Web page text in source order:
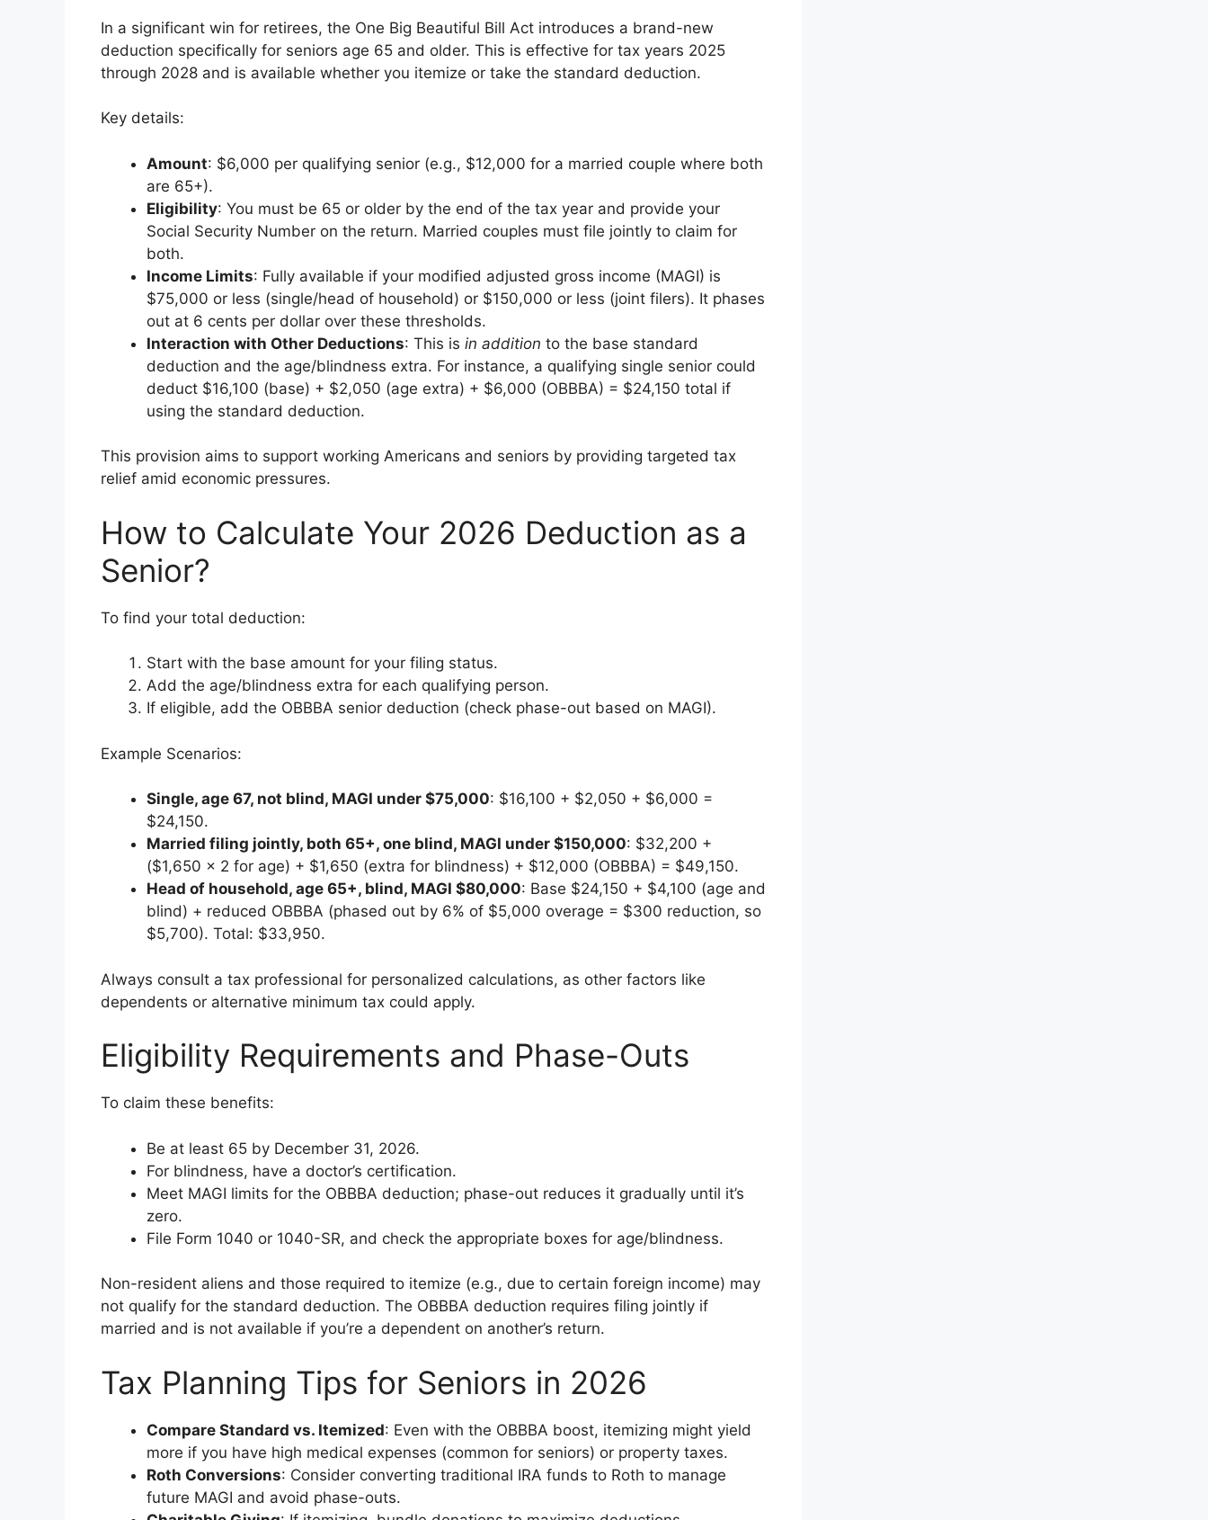
In a significant win for retirees, the One Big Beautiful Bill Act introduces a brand-new
deduction specifically for seniors age 65 and older. This is effective for tax years 2025
through 2028 and is available whether you itemize or take the standard deduction.
Key details:
Amount: $6,000 per qualifying senior (e.g., $12,000 for a married couple where both
are 65+).
Eligibility: You must be 65 or older by the end of the tax year and provide your
Social Security Number on the return. Married couples must file jointly to claim for
both.
Income Limits: Fully available if your modified adjusted gross income (MAGI) is
$75,000 or less (single/head of household) or $150,000 or less (joint filers). It phases
out at 6 cents per dollar over these thresholds.
Interaction with Other Deductions: This is in addition to the base standard
deduction and the age/blindness extra. For instance, a qualifying single senior could
deduct $16,100 (base) + $2,050 (age extra) + $6,000 (OBBBA) = $24,150 total if
using the standard deduction.
This provision aims to support working Americans and seniors by providing targeted tax
relief amid economic pressures.
How to Calculate Your 2026 Deduction as a
Senior?
To find your total deduction:
Start with the base amount for your filing status.
Add the age/blindness extra for each qualifying person.
If eligible, add the OBBBA senior deduction (check phase-out based on MAGI).
Example Scenarios:
Single, age 67, not blind, MAGI under $75,000: $16,100 + $2,050 + $6,000 =
$24,150.
Married filing jointly, both 65+, one blind, MAGI under $150,000: $32,200 +
($1,650 × 2 for age) + $1,650 (extra for blindness) + $12,000 (OBBBA) = $49,150.
Head of household, age 65+, blind, MAGI $80,000: Base $24,150 + $4,100 (age and
blind) + reduced OBBBA (phased out by 6% of $5,000 overage = $300 reduction, so
$5,700). Total: $33,950.
Always consult a tax professional for personalized calculations, as other factors like
dependents or alternative minimum tax could apply.
Eligibility Requirements and Phase-Outs
To claim these benefits:
Be at least 65 by December 31, 2026.
For blindness, have a doctor’s certification.
Meet MAGI limits for the OBBBA deduction; phase-out reduces it gradually until it’s
zero.
File Form 1040 or 1040-SR, and check the appropriate boxes for age/blindness.
Non-resident aliens and those required to itemize (e.g., due to certain foreign income) may
not qualify for the standard deduction. The OBBBA deduction requires filing jointly if
married and is not available if you’re a dependent on another’s return.
Tax Planning Tips for Seniors in 2026
Compare Standard vs. Itemized: Even with the OBBBA boost, itemizing might yield
more if you have high medical expenses (common for seniors) or property taxes.
Roth Conversions: Consider converting traditional IRA funds to Roth to manage
future MAGI and avoid phase-outs.